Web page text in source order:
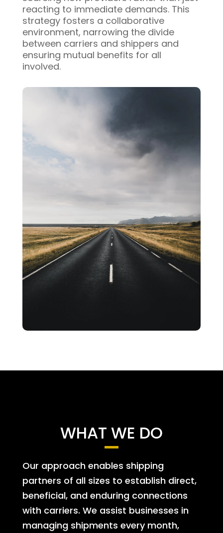
reacting to immediate demands. This
strategy fosters a collaborative
environment, narrowing the divide
between carriers and shippers and
ensuring mutual benefits for all
involved.
WHAT WE DO
Our approach enables shipping
partners of all sizes to establish direct,
beneficial, and enduring connections
with carriers. We assist businesses in
managing shipments every month,